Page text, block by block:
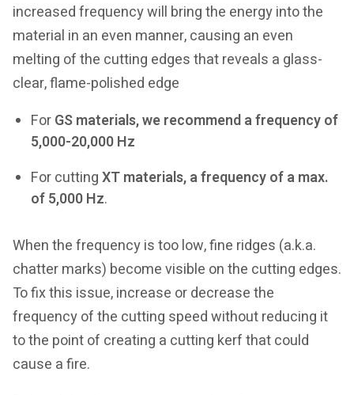
increased frequency will bring the energy into the
material in an even manner, causing an even
melting of the cutting edges that reveals a glass-
clear, flame-polished edge
ForGS materials, we recommend a frequency of
5,000-20,000 Hz
For cuttingXT materials, a frequency of a max.
of 5,000 Hz.
When the frequency is too low, fine ridges (a.k.a.
chatter marks) become visible on the cutting edges.
To fix this issue, increase or decrease the
frequency of the cutting speed without reducing it
to the point of creating a cutting kerf that could
cause a fire.